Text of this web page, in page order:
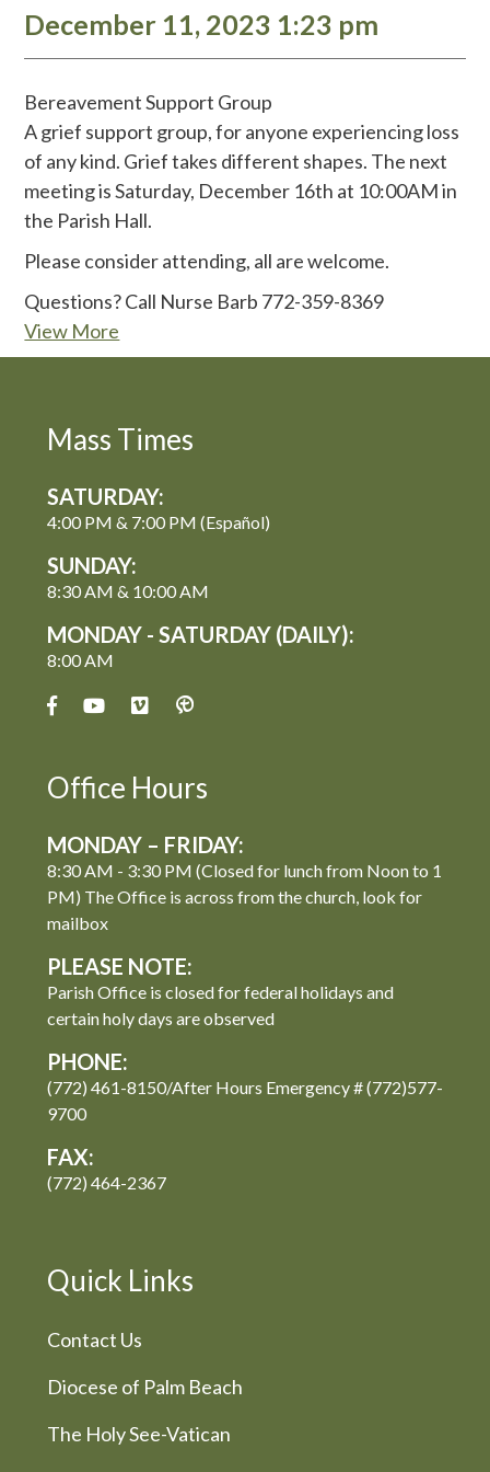
December 11, 2023 1:23 pm
Bereavement Support Group
A grief support group, for anyone experiencing loss
of any kind. Grief takes different shapes. The next
meeting is Saturday, December 16th at 10:00AM in
the Parish Hall.
Please consider attending, all are welcome.
Questions? Call Nurse Barb 772-359-8369
View More
Mass Times
SATURDAY:
4:00 PM & 7:00 PM (Español)
SUNDAY:
8:30 AM & 10:00 AM
MONDAY - SATURDAY (DAILY):
8:00 AM
Office Hours
MONDAY – FRIDAY:
8:30 AM - 3:30 PM (Closed for lunch from Noon to 1
PM) The Office is across from the church, look for
mailbox
PLEASE NOTE:
Parish Office is closed for federal holidays and
certain holy days are observed
PHONE:
(772) 461-8150/After Hours Emergency # (772)577-
9700
FAX:
(772) 464-2367
Quick Links
Contact Us
Diocese of Palm Beach
The Holy See-Vatican